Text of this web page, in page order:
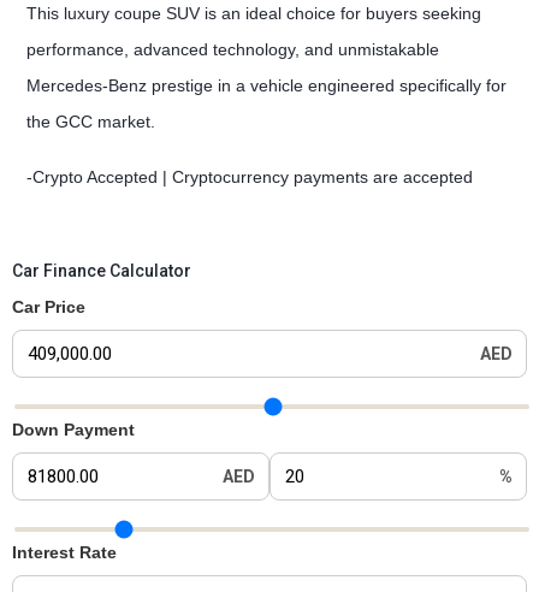
This luxury coupe SUV is an ideal choice for buyers seeking
performance, advanced technology, and unmistakable
Mercedes-Benz prestige in a vehicle engineered specifically for
the GCC market.
-Crypto Accepted | Cryptocurrency payments are accepted
Car Finance Calculator
Car Price
AED
Car Price Slider
Down Payment
AED %
Down Payment Slider
Interest Rate